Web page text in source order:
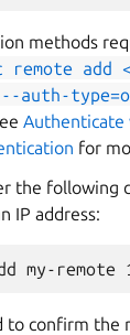
methods
remote add
--auth-
Authenticate
for
the following
IP address:
to confirm the